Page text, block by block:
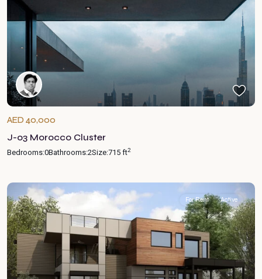
AED 40,000
J-03 Morocco Cluster
Bedrooms:0Bathrooms:2Size:715 ft2
For Rent Active